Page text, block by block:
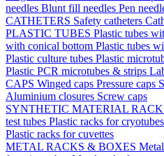
needles Blunt fill needles Pen
CATHETERS Safety catheters
PLASTIC TUBES Plastic tubes
with conical bottom Plastic tubes
Plastic culture tubes Plastic
Plastic PCR microtubes & strips
CAPS Winged caps Pressure caps
Aluminium closures Screw caps
SYNTHETIC MATERIAL
test tubes Plastic racks for cryotubes
Plastic racks for cuvettes
METAL RACKS & BOXES